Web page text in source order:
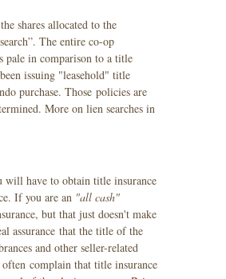
shares allocated to the
The entire co-op
pale in comparison to a title
issuing "leasehold" title
purchase. Those policies are
More on lien searches in
will have to obtain title insurance
If you are an "all cash"
but that just doesn't make
assurance that the title of the
and other seller-related
complain that title insurance